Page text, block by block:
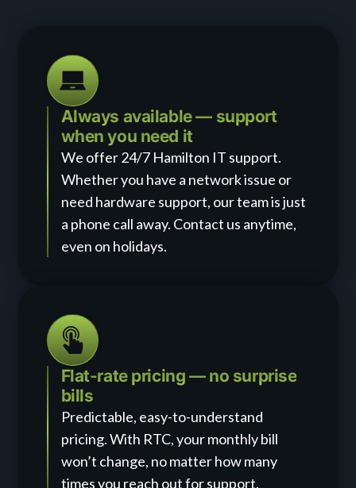
Always available — support
when you need it
We offer 24/7 Hamilton IT support.
Whether you have a network issue or
need hardware support, our team is just
a phone call away. Contact us anytime,
even on holidays.
Flat-rate pricing — no surprise
bills
Predictable, easy-to-understand
pricing. With RTC, your monthly bill
won’t change, no matter how many
times you reach out for support.